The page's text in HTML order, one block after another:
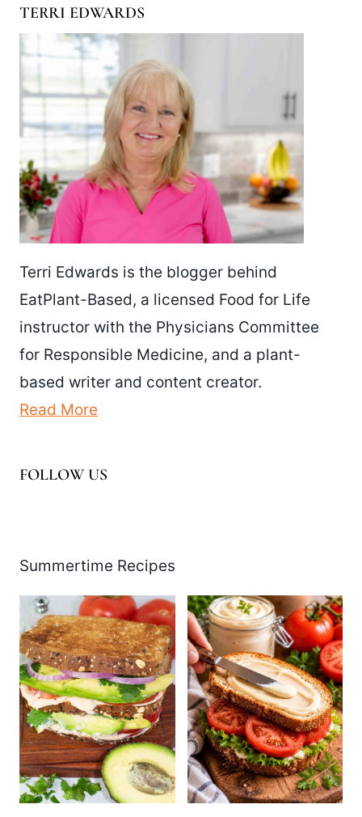
TERRI EDWARDS
Terri Edwards is the blogger behind
EatPlant-Based, a licensed Food for Life
instructor with the Physicians Committee
for Responsible Medicine, and a plant-
based writer and content creator.
Read More
FOLLOW US
Summertime Recipes